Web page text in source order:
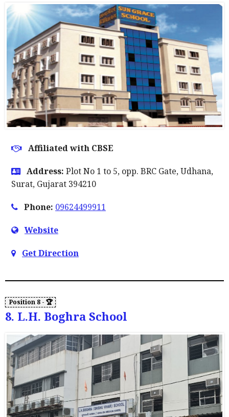
Affiliated with CBSE
Address: Plot No 1 to 5, opp. BRC Gate, Udhana,
Surat, Gujarat 394210
Phone: 09624499911
Website
Get Direction
8. L.H. Boghra School